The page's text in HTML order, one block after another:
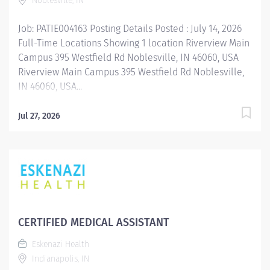
Clinical Pharmacist Nocturnist serves as...
Job: PATIE004163 Posting Details Posted : July 14, 2026
Full-Time Locations Showing 1 location Riverview Main
Campus 395 Westfield Rd Noblesville, IN 46060, USA
Riverview Main Campus 395 Westfield Rd Noblesville,
IN 46060, USA...
Jul 27, 2026
CERTIFIED MEDICAL ASSISTANT
Eskenazi Health
Indianapolis, IN